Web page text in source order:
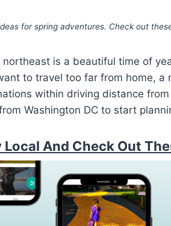
for spring adventures. Check out
northeast is a beautiful time of
to travel too far from home,
within driving distance
Washington DC to start
And Check Out